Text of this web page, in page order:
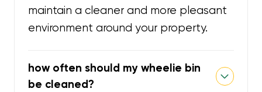
maintain a cleaner and more pleasant
environment around your property.
how often should my wheelie bin
be cleaned?